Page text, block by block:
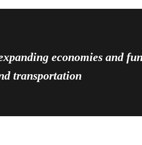
economies and
transportation